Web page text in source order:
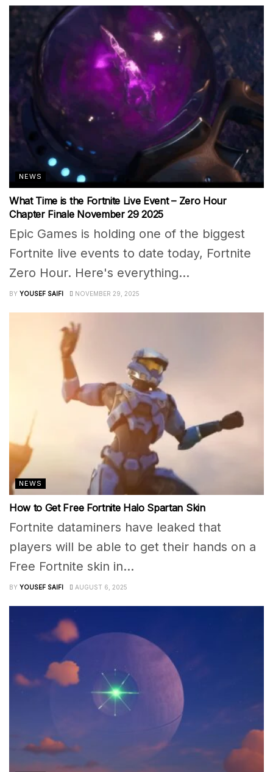
NEWS
What Time is the Fortnite Live Event – Zero Hour
Chapter Finale November 29 2025
Epic Games is holding one of the biggest
Fortnite live events to date today, Fortnite
Zero Hour. Here's everything...
BY YOUSEF SAIFI NOVEMBER 29, 2025
NEWS
How to Get Free Fortnite Halo Spartan Skin
Fortnite dataminers have leaked that
players will be able to get their hands on a
Free Fortnite skin in...
BY YOUSEF SAIFI AUGUST 6, 2025